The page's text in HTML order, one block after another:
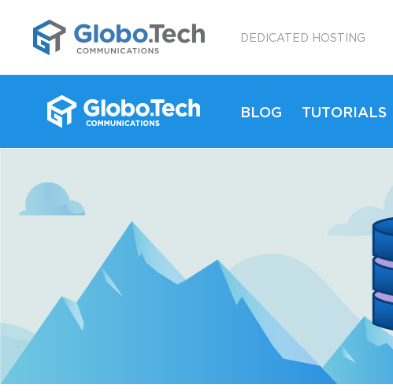
DEDICATED HOSTING
BLOG TUTORIALS